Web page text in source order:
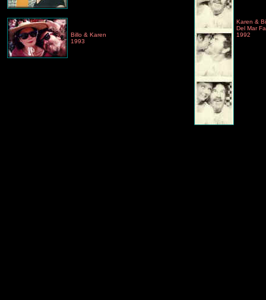
Karen &
Del Mar
1992
Billo & Karen
1993